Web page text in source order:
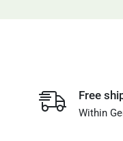
Free
Within